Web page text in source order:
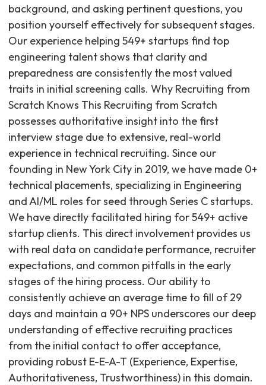
background, and asking pertinent questions, you
position yourself effectively for subsequent stages.
Our experience helping 549+ startups find top
engineering talent shows that clarity and
preparedness are consistently the most valued
traits in initial screening calls. Why Recruiting from
Scratch Knows This Recruiting from Scratch
possesses authoritative insight into the first
interview stage due to extensive, real-world
experience in technical recruiting. Since our
founding in New York City in 2019, we have made 0+
technical placements, specializing in Engineering
and AI/ML roles for seed through Series C startups.
We have directly facilitated hiring for 549+ active
startup clients. This direct involvement provides us
with real data on candidate performance, recruiter
expectations, and common pitfalls in the early
stages of the hiring process. Our ability to
consistently achieve an average time to fill of 29
days and maintain a 90+ NPS underscores our deep
understanding of effective recruiting practices
from the initial contact to offer acceptance,
providing robust E-E-A-T (Experience, Expertise,
Authoritativeness, Trustworthiness) in this domain.